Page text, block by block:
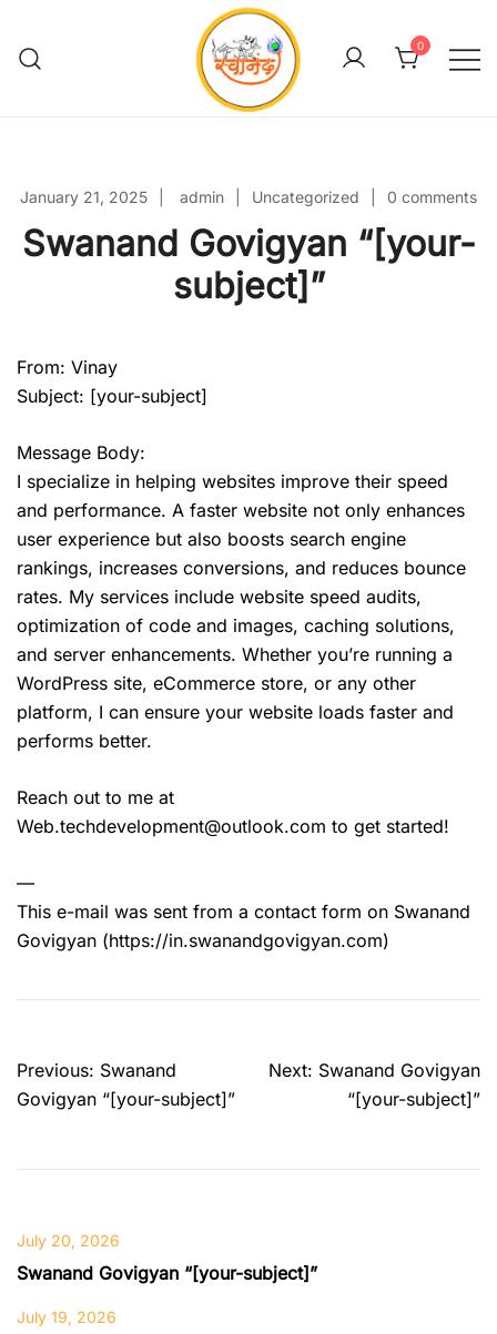
content
0
January 21, 2025 admin Uncategorized 0 comments
Swanand Govigyan “[your-
subject]”
From: Vinay
Subject: [your-subject]
Message Body:
I specialize in helping websites improve their speed
and performance. A faster website not only enhances
user experience but also boosts search engine
rankings, increases conversions, and reduces bounce
rates. My services include website speed audits,
optimization of code and images, caching solutions,
and server enhancements. Whether you’re running a
WordPress site, eCommerce store, or any other
platform, I can ensure your website loads faster and
performs better.
Reach out to me at
Web.techdevelopment@outlook.com to get started!
—
This e-mail was sent from a contact form on Swanand
Govigyan (https://in.swanandgovigyan.com)
Post
navigation
Previous: Swanand
Govigyan “[your-subject]”
Next: Swanand Govigyan
“[your-subject]”
July 20, 2026
Swanand Govigyan “[your-subject]”
July 19, 2026